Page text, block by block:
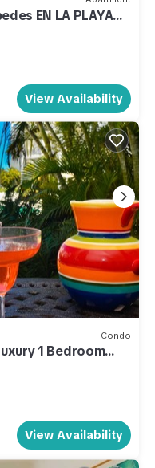
EN LA PLAYA
PARKING
View Availability
Condo
1 Bedroom
View Availability